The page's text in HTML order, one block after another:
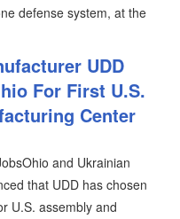
defense system, at the
UDD
For First U.S.
Center
and Ukrainian
that UDD has chosen
U.S. assembly and